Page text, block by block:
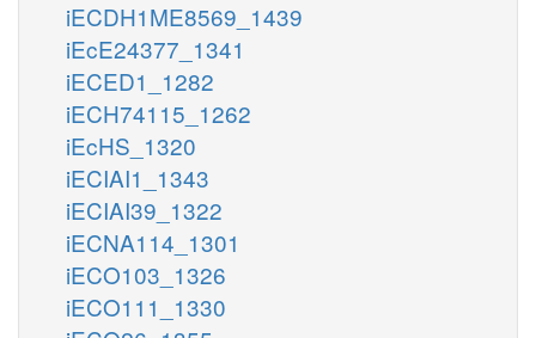
iECDH1ME8569_1439
iEcE24377_1341
iECED1_1282
iECH74115_1262
iEcHS_1320
iECIAI1_1343
iECIAI39_1322
iECNA114_1301
iECO103_1326
iECO111_1330